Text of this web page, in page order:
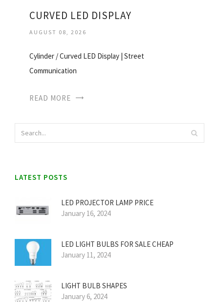
CURVED LED DISPLAY
AUGUST 08, 2026
Cylinder / Curved LED Display | Street
Communication
READ MORE
LATEST POSTS
LED PROJECTOR LAMP PRICE
January 16, 2024
LED LIGHT BULBS FOR SALE CHEAP
January 11, 2024
LIGHT BULB SHAPES
January 6, 2024